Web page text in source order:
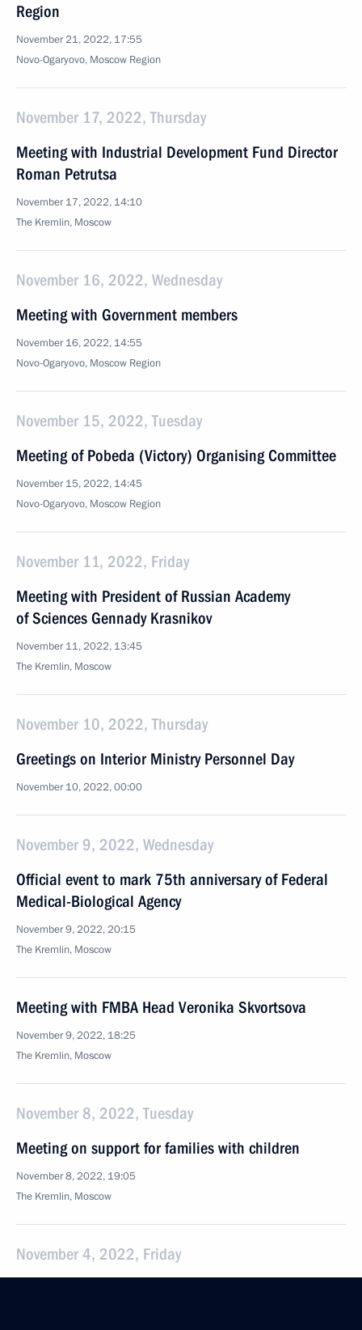
Region
November 21, 2022, 17:55
Novo-Ogaryovo, Moscow Region
November 17, 2022, Thursday
Meeting with Industrial Development Fund Director
Roman Petrutsa
November 17, 2022, 14:10
The Kremlin, Moscow
November 16, 2022, Wednesday
Meeting with Government members
November 16, 2022, 14:55
Novo-Ogaryovo, Moscow Region
November 15, 2022, Tuesday
Meeting of Pobeda (Victory) Organising Committee
November 15, 2022, 14:45
Novo-Ogaryovo, Moscow Region
November 11, 2022, Friday
Meeting with President of Russian Academy
of Sciences Gennady Krasnikov
November 11, 2022, 13:45
The Kremlin, Moscow
November 10, 2022, Thursday
Greetings on Interior Ministry Personnel Day
November 10, 2022, 00:00
November 9, 2022, Wednesday
Official event to mark 75th anniversary of Federal
Medical-Biological Agency
November 9, 2022, 20:15
The Kremlin, Moscow
Meeting with FMBA Head Veronika Skvortsova
November 9, 2022, 18:25
The Kremlin, Moscow
November 8, 2022, Tuesday
Meeting on support for families with children
November 8, 2022, 19:05
The Kremlin, Moscow
November 4, 2022, Friday